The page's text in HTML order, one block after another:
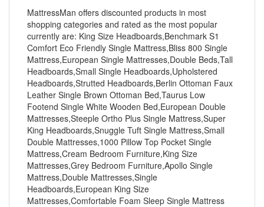
MattressMan offers discounted products in most
shopping categories and rated as the most popular
currently are: King Size Headboards,Benchmark S1
Comfort Eco Friendly Single Mattress,Bliss 800 Single
Mattress,European Single Mattresses,Double Beds,Tall
Headboards,Small Single Headboards,Upholstered
Headboards,Strutted Headboards,Berlin Ottoman Faux
Leather Single Brown Ottoman Bed,Taurus Low
Footend Single White Wooden Bed,European Double
Mattresses,Steeple Ortho Plus Single Mattress,Super
King Headboards,Snuggle Tuft Single Mattress,Small
Double Mattresses,1000 Pillow Top Pocket Single
Mattress,Cream Bedroom Furniture,King Size
Mattresses,Grey Bedroom Furniture,Apollo Single
Mattress,Double Mattresses,Single
Headboards,European King Size
Mattresses,Comfortable Foam Sleep Single Mattress